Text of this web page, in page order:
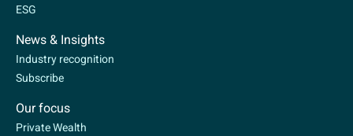
ESG
News & Insights
Industry recognition
Subscribe
Our focus
Private Wealth